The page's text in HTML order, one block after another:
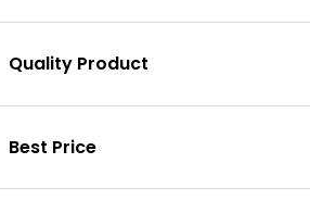
Quality Product
Best Price